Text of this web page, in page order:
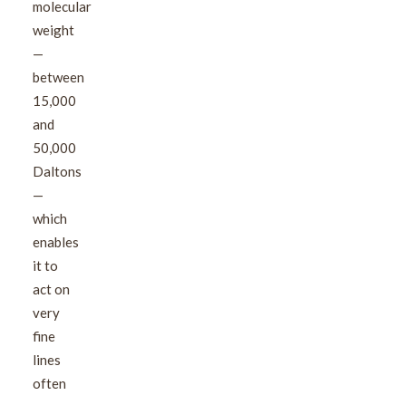
molecular
weight
—
between
15,000
and
50,000
Daltons
—
which
enables
it to
act on
very
fine
lines
often